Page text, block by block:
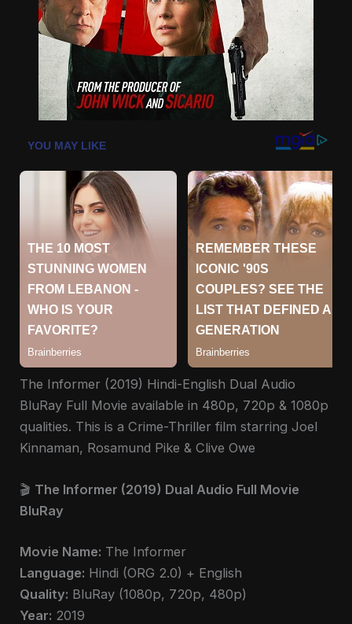
The Informer (2019) Hindi-English Dual Audio
BluRay Full Movie available in 480p, 720p & 1080p
qualities. This is a Crime-Thriller film starring Joel
Kinnaman, Rosamund Pike & Clive Owe
🎬 The Informer (2019) Dual Audio Full Movie
BluRay
Movie Name: The Informer
Language: Hindi (ORG 2.0) + English
Quality: BluRay (1080p, 720p, 480p)
Year: 2019